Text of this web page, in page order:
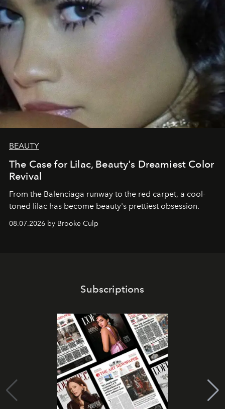
BEAUTY
The Case for Lilac, Beauty's Dreamiest Color
Revival
From the Balenciaga runway to the red carpet, a cool-
toned lilac has become beauty's prettiest obsession.
08.07.2026 by Brooke Culp
Subscriptions